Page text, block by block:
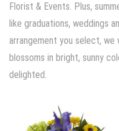
Florist & Events. Plus,
like graduations, weddings
arrangement you select,
blossoms in bright, sunny
delighted.